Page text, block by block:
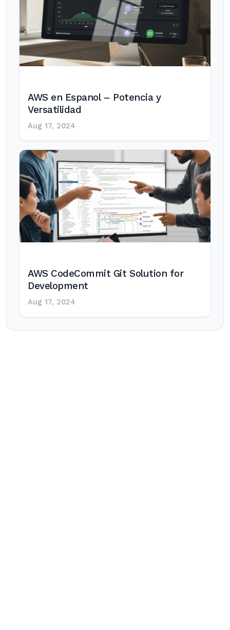
AWS en Espanol – Potencia y
Versatilidad
Aug 17, 2024
AWS CodeCommit Git Solution for
Development
Aug 17, 2024